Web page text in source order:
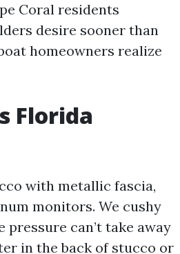
Coral residents
desire sooner than
homeowners realize
Florida
with metallic fascia,
monitors. We cushy
can’t take away
in the back of stucco or